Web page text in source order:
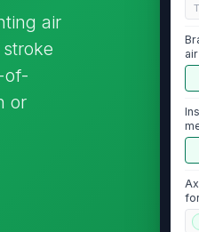
air
of-
or